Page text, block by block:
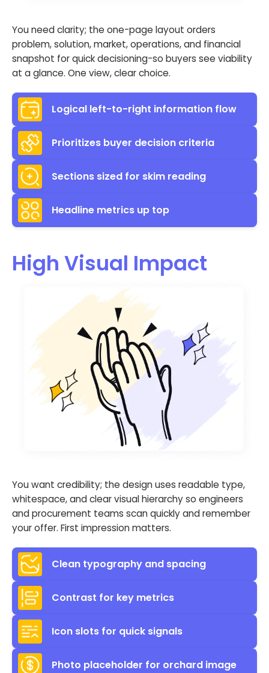
You need clarity; the one-page layout orders
problem, solution, market, operations, and financial
snapshot for quick decisioning-so buyers see viability
at a glance. One view, clear choice.
Logical left-to-right information flow
Prioritizes buyer decision criteria
Sections sized for skim reading
Headline metrics up top
High Visual Impact
You want credibility; the design uses readable type,
whitespace, and clear visual hierarchy so engineers
and procurement teams scan quickly and remember
your offer. First impression matters.
Clean typography and spacing
Contrast for key metrics
Icon slots for quick signals
Photo placeholder for orchard image